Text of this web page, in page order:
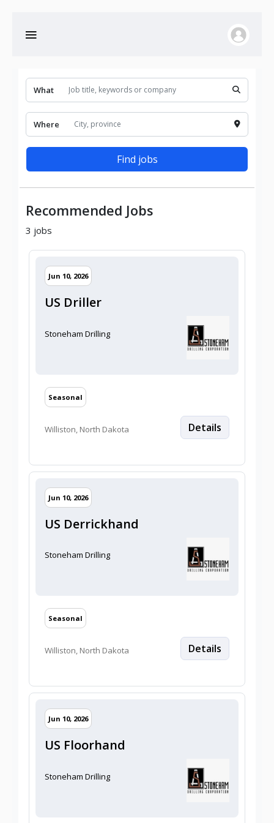
What
Where
Find jobs
Recommended Jobs
3 jobs
Jun 10, 2026
US Driller
Stoneham Drilling
Seasonal
Williston, North Dakota Details
Jun 10, 2026
US Derrickhand
Stoneham Drilling
Seasonal
Williston, North Dakota Details
Jun 10, 2026
US Floorhand
Stoneham Drilling